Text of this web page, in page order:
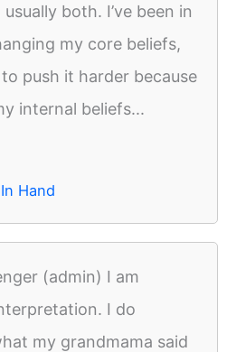
both. I’ve been in
my core beliefs,
push it harder because
internal beliefs...
Hand
(admin) I am
I do
my grandmama said